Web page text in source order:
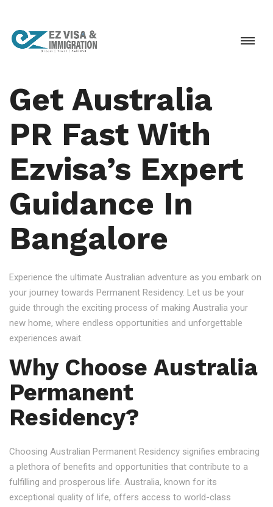
Get Australia
PR Fast With
Ezvisa’s Expert
Guidance In
Bangalore
Experience the ultimate Australian adventure as you embark on
your journey towards Permanent Residency. Let us be your
guide through the exciting process of making Australia your
new home, where endless opportunities and unforgettable
experiences await.
Why Choose Australia
Permanent
Residency?
Choosing Australian Permanent Residency signifies embracing
a plethora of benefits and opportunities that contribute to a
fulfilling and prosperous life. Australia, known for its
exceptional quality of life, offers access to world-class